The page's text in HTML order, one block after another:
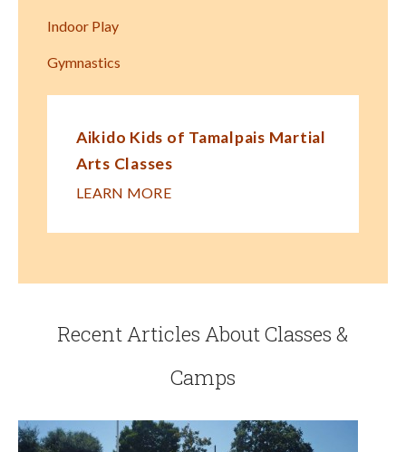
Indoor Play
Gymnastics
Aikido Kids of Tamalpais Martial
Arts Classes
LEARN MORE
Recent Articles About Classes &
Camps